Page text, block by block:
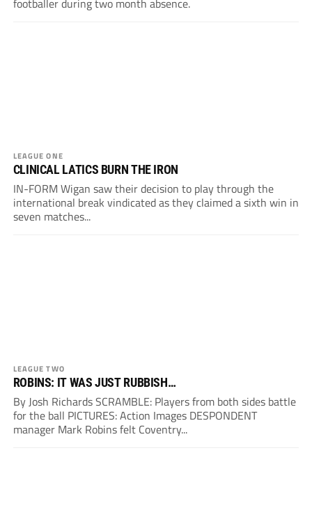
footballer during two month absence.
LEAGUE ONE
CLINICAL LATICS BURN THE IRON
IN-FORM Wigan saw their decision to play through the
international break vindicated as they claimed a sixth win in
seven matches...
LEAGUE TWO
ROBINS: IT WAS JUST RUBBISH…
By Josh Richards SCRAMBLE: Players from both sides battle
for the ball PICTURES: Action Images DESPONDENT
manager Mark Robins felt Coventry...